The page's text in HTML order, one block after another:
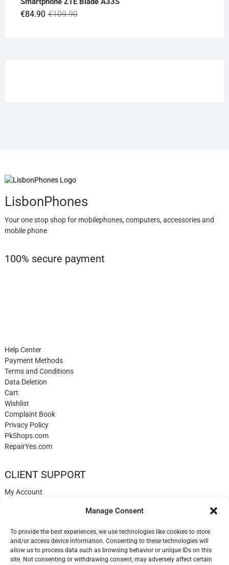
Manage Consent
To provide the best experiences, we use technologies like cookies to store
and/or access device information. Consenting to these technologies will
allow us to process data such as browsing behavior or unique IDs on this
site. Not consenting or withdrawing consent, may adversely affect certain
€84.90.
€55.00.
€109.90Original
€84.90
Current
LisbonPhones
Your one stop shop for mobilephones, computers, accessories and
mobile phone
100% secure payment
Help Center
Payment Methods
Terms and Conditions
Data Deletion
Cart
Wishlist
Complaint Book
Privacy Policy
PkShops.com
RepairYes.com
CLIENT SUPPORT
My Account
Help
Blog
✉️ Contact